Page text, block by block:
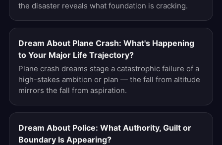
the disaster reveals what foundation is cracking.
Dream About Plane Crash: What's Happening
to Your Major Life Trajectory?
Plane crash dreams stage a catastrophic failure of a
high-stakes ambition or plan — the fall from altitude
mirrors the fall from aspiration.
Dream About Police: What Authority, Guilt or
Boundary Is Appearing?